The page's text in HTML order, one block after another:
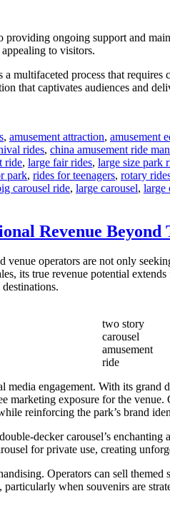
ongoing support and
to visitors.
multifaceted process that
that captivates audiences and
, amusement attraction, amusement
rides, china amusement ride
ride, large fair rides, large size park
park, rides for teenagers, rotary
carousel ride, large carousel, large
Revenue Beyond
operators are not only
its true revenue potential
two story
carousel
amusement
ride
engagement. With its grand
marketing exposure for the
reinforcing the park’s brand
decker carousel’s
for private use, creating
Operators can sell
when souvenirs are